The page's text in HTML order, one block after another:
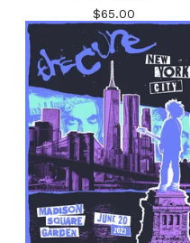
$65.00